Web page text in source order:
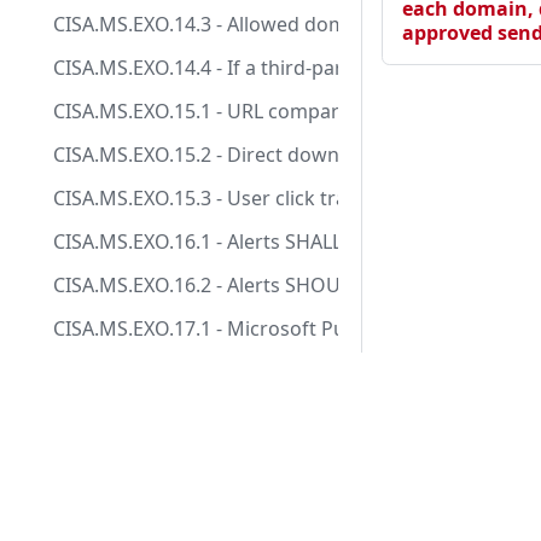
CISA.MS.EXO.14.3 - Allowed domains SHALL NOT
CISA.MS.EXO.14.4 - If a third-party party filtering
CISA.MS.EXO.15.1 - URL comparison with a block-list
CISA.MS.EXO.15.2 - Direct download links SHOULD
CISA.MS.EXO.15.3 - User click tracking SHOULD be
CISA.MS.EXO.16.1 - Alerts SHALL be enabled.
CISA.MS.EXO.16.2 - Alerts SHOULD be sent to a
CISA.MS.EXO.17.1 - Microsoft Purview Audit
each domain,
approved